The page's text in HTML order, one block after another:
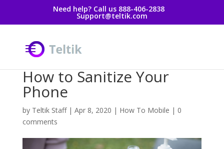
Need help? Call us 888-406-2838
Support@teltik.com
How to Sanitize Your
Phone
by Teltik Staff| Apr 8, 2020 | How To Mobile | 0
comments